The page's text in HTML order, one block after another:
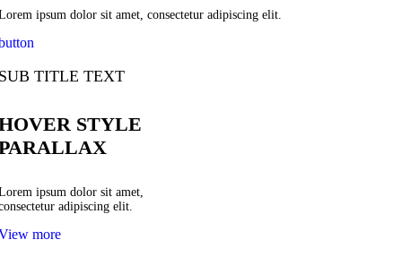
ipsum dolor sit amet, consectetur adipiscing elit.
TITLE TEXT
STYLE
ipsum dolor sit amet,
adipiscing elit.
more